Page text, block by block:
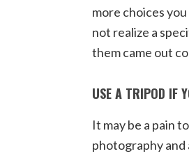
more choices
not realize a
them came out
USE A TRIPOD IF
It may be a pain
photography and